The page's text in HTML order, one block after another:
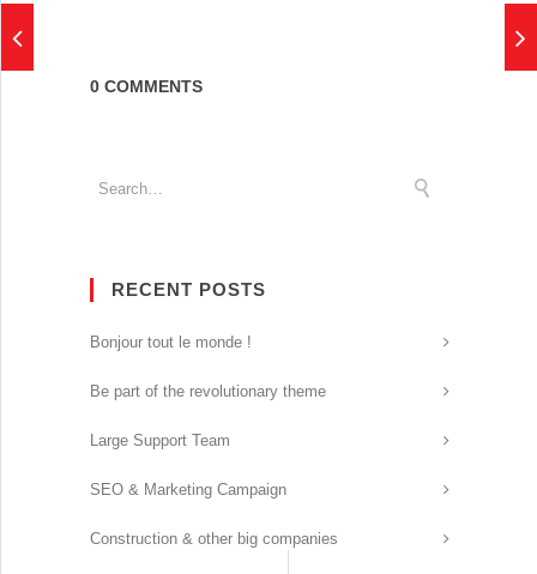
0 COMMENTS
RECENT POSTS
Bonjour tout le monde !
Be part of the revolutionary theme
Large Support Team
SEO & Marketing Campaign
Construction & other big companies